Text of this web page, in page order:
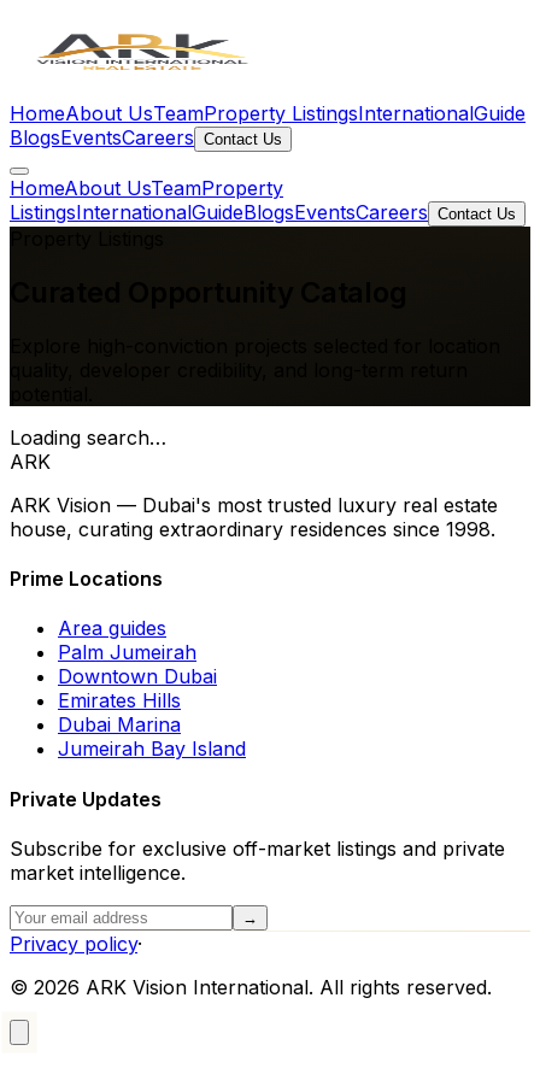
HomeAbout UsTeamProperty ListingsInternationalGuide
BlogsEventsCareers Contact Us
HomeAbout UsTeamProperty
ListingsInternationalGuideBlogsEventsCareers Contact Us
Loading search…
ARK
ARK Vision — Dubai's most trusted luxury real estate
house, curating extraordinary residences since 1998.
Prime Locations
Area guides
Palm Jumeirah
Downtown Dubai
Emirates Hills
Dubai Marina
Jumeirah Bay Island
Private Updates
Subscribe for exclusive off-market listings and private
market intelligence.
→
Privacy policy·
© 2026 ARK Vision International. All rights reserved.